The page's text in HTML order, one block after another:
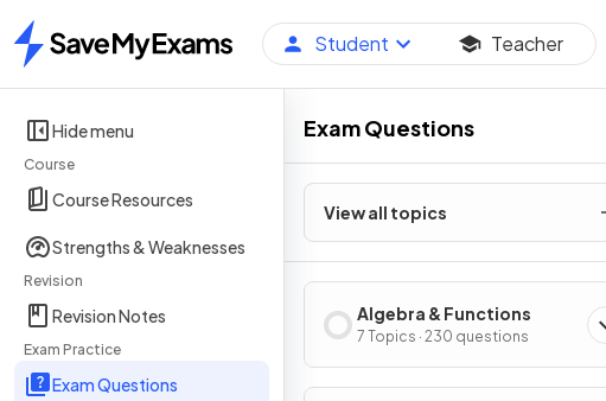
Home
Student Teacher
Hide menu
Course
Course Resources
Strengths & Weaknesses
Revision
Revision Notes
Exam Practice
Exam Questions
Exam Questions
View all topics
Algebra & Functions
7 Topics · 230 questions